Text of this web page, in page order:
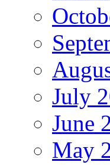
July
June
May